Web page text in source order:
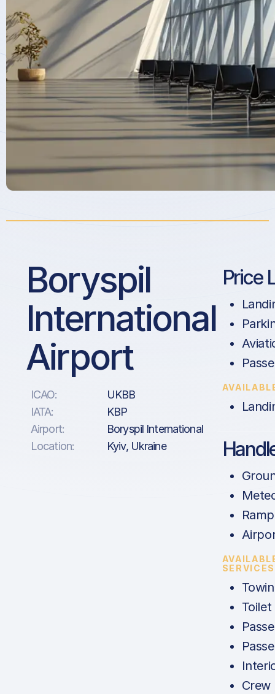
Boryspil
International
Airport
ICAO:
UKBB
IATA:
KBP
Airport:
Boryspil International
Location:
Kyiv, Ukraine
Price
SERVICES
Crew